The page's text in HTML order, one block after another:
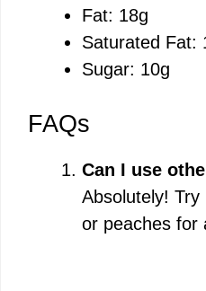
Fat: 18g
Saturated Fat:
Sugar: 10g
FAQs
Can I use
Absolutely!
or peaches for